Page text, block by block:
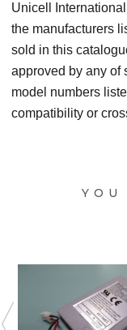
Unicell
the manufacturers
sold in this
approved by any of
model numbers
compatibility or
YOU